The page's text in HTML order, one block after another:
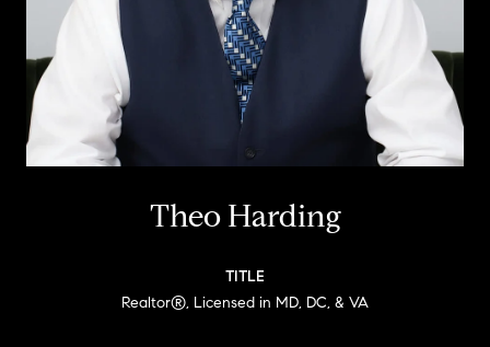
Theo Harding
TITLE
Realtor®, Licensed in MD, DC, & VA